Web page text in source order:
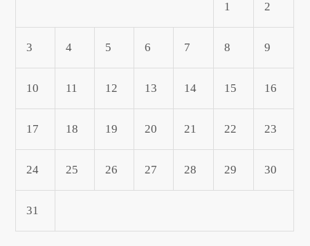
1 2
3 4 5 6 7 8 9
10 11 12 13 14 15 16
17 18 19 20 21 22 23
24 25 26 27 28 29 30
31